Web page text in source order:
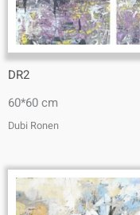
DR2
60*60 cm
Dubi Ronen